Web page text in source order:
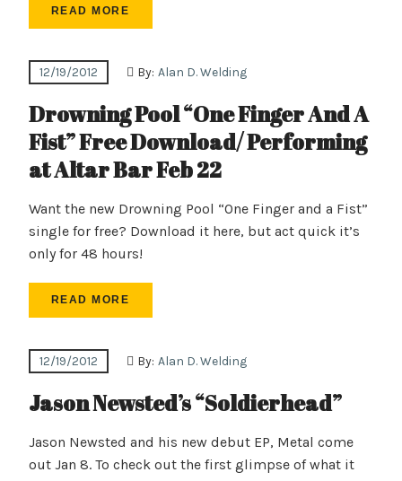
READ MORE
12/19/2012 By: Alan D. Welding
Drowning Pool “One Finger And A
Fist” Free Download/ Performing
at Altar Bar Feb 22
Want the new Drowning Pool “One Finger and a Fist”
single for free? Download it here, but act quick it’s
only for 48 hours!
READ MORE
12/19/2012 By: Alan D. Welding
Jason Newsted’s “Soldierhead”
Jason Newsted and his new debut EP, Metal come
out Jan 8. To check out the first glimpse of what it